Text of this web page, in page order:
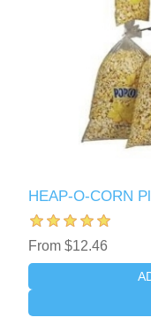
HEAP-O-CORN
From $12.46